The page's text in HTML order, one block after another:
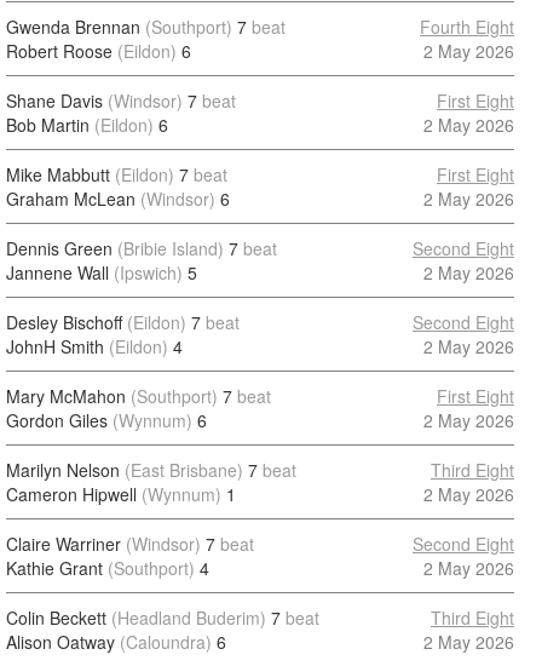
Gwenda Brennan (Southport) 7 beat
Robert Roose (Eildon) 6
Fourth Eight
2 May 2026
Shane Davis (Windsor) 7 beat
Bob Martin (Eildon) 6
First Eight
2 May 2026
Mike Mabbutt (Eildon) 7 beat
Graham McLean (Windsor) 6
First Eight
2 May 2026
Dennis Green (Bribie Island) 7 beat
Jannene Wall (Ipswich) 5
Second Eight
2 May 2026
Desley Bischoff (Eildon) 7 beat
JohnH Smith (Eildon) 4
Second Eight
2 May 2026
Mary McMahon (Southport) 7 beat
Gordon Giles (Wynnum) 6
First Eight
2 May 2026
Marilyn Nelson (East Brisbane) 7 beat
Cameron Hipwell (Wynnum) 1
Third Eight
2 May 2026
Claire Warriner (Windsor) 7 beat
Kathie Grant (Southport) 4
Second Eight
2 May 2026
Colin Beckett (Headland Buderim) 7 beat
Alison Oatway (Caloundra) 6
Third Eight
2 May 2026